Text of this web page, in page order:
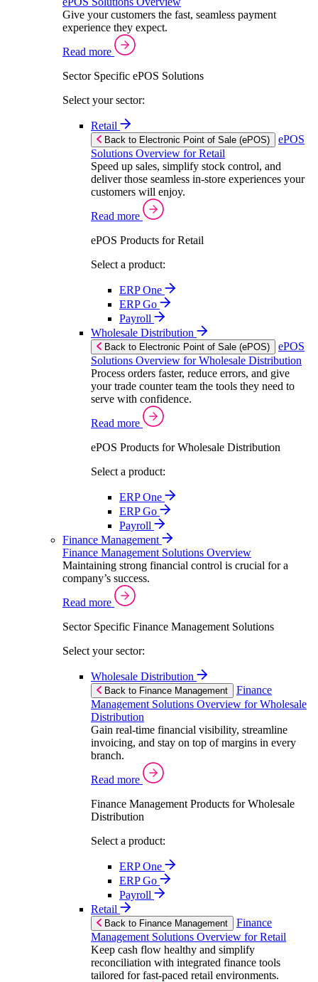
Give your customers the fast, seamless payment
experience they expect.
Read more
Sector Specific ePOS Solutions
Select your sector:
Retail
Back to Electronic Point of Sale (ePOS)
ePOS
Solutions Overview for Retail
Speed up sales, simplify stock control, and
deliver those seamless in-store experiences your
customers will enjoy.
Read more
ePOS Products for Retail
Select a product:
ERP One
ERP Go
Payroll
Wholesale Distribution
Back to Electronic Point of Sale (ePOS)
ePOS
Solutions Overview for Wholesale Distribution
Process orders faster, reduce errors, and give
your trade counter team the tools they need to
serve with confidence.
Read more
ePOS Products for Wholesale Distribution
Select a product:
ERP One
ERP Go
Payroll
Finance Management
Finance Management Solutions Overview
Maintaining strong financial control is crucial for a
company’s success.
Read more
Sector Specific Finance Management Solutions
Select your sector:
Wholesale Distribution
Back to Finance Management
Finance
Management Solutions Overview for Wholesale
Distribution
Gain real-time financial visibility, streamline
invoicing, and stay on top of margins in every
branch.
Read more
Finance Management Products for Wholesale
Distribution
Select a product:
ERP One
ERP Go
Payroll
Retail
Back to Finance Management
Finance
Management Solutions Overview for Retail
Keep cash flow healthy and simplify
reconciliation with integrated finance tools
tailored for fast-paced retail environments.